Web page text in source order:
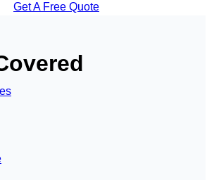
Get A Free Quote